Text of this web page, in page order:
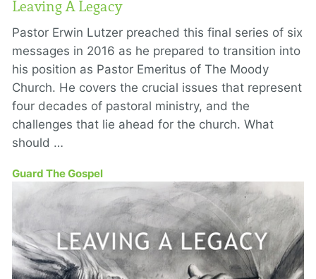
Leaving A Legacy
Pastor Erwin Lutzer preached this final series of six
messages in 2016 as he prepared to transition into
his position as Pastor Emeritus of The Moody
Church. He covers the crucial issues that represent
four decades of pastoral ministry, and the
challenges that lie ahead for the church. What
should …
Guard The Gospel